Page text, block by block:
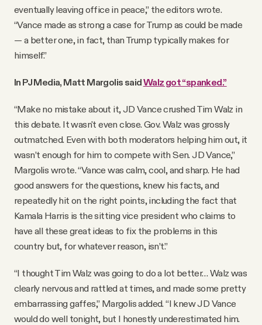
eventually leaving office in peace,” the editors wrote.
“Vance made as strong a case for Trump as could be made
— a better one, in fact, than Trump typically makes for
himself.”
In PJ Media, Matt Margolis saidWalz got “spanked.”
“Make no mistake about it, JD Vance crushed Tim Walz in
this debate. It wasn't even close. Gov. Walz was grossly
outmatched. Even with both moderators helping him out, it
wasn’t enough for him to compete with Sen. JD Vance,”
Margolis wrote. “Vance was calm, cool, and sharp. He had
good answers for the questions, knew his facts, and
repeatedly hit on the right points, including the fact that
Kamala Harris is the sitting vice president who claims to
have all these great ideas to fix the problems in this
country but, for whatever reason, isn’t.”
“I thought Tim Walz was going to do a lot better… Walz was
clearly nervous and rattled at times, and made some pretty
embarrassing gaffes,” Margolis added. “I knew JD Vance
would do well tonight, but I honestly underestimated him.